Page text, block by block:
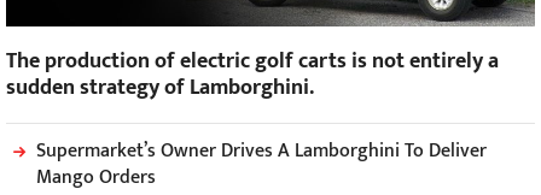
The production of electric golf carts is not entirely a
sudden strategy of Lamborghini.
Supermarket’s Owner Drives A Lamborghini To Deliver
Mango Orders